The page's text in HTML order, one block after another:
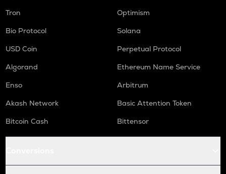
Tron
Optimism
Bio Protocol
Solana
USD Coin
Perpetual Protocol
Algorand
Ethereum Name Service
Enso
Arbitrum
Akash Network
Basic Attention Token
Bitcoin Cash
Bittensor